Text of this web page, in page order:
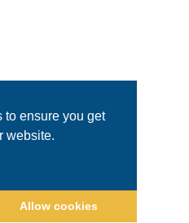
to ensure you get
website.
Allow cookies